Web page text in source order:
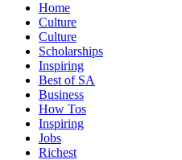
Home
Culture
Culture
Scholarships
Inspiring
Best of SA
Business
How Tos
Inspiring
Jobs
Richest